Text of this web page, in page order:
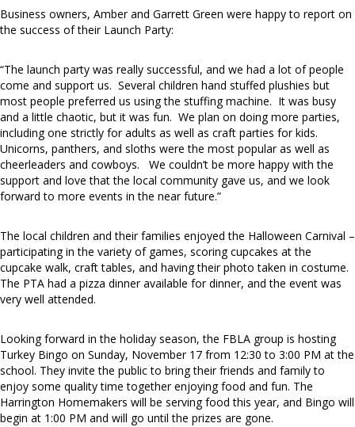
Business owners, Amber and Garrett Green were happy to report on
the success of their Launch Party:
“The launch party was really successful, and we had a lot of people
come and support us. Several children hand stuffed plushies but
most people preferred us using the stuffing machine. It was busy
and a little chaotic, but it was fun. We plan on doing more parties,
including one strictly for adults as well as craft parties for kids.
Unicorns, panthers, and sloths were the most popular as well as
cheerleaders and cowboys. We couldn’t be more happy with the
support and love that the local community gave us, and we look
forward to more events in the near future.”
The local children and their families enjoyed the Halloween Carnival –
participating in the variety of games, scoring cupcakes at the
cupcake walk, craft tables, and having their photo taken in costume.
The PTA had a pizza dinner available for dinner, and the event was
very well attended.
Looking forward in the holiday season, the FBLA group is hosting
Turkey Bingo on Sunday, November 17 from 12:30 to 3:00 PM at the
school. They invite the public to bring their friends and family to
enjoy some quality time together enjoying food and fun. The
Harrington Homemakers will be serving food this year, and Bingo will
begin at 1:00 PM and will go until the prizes are gone.